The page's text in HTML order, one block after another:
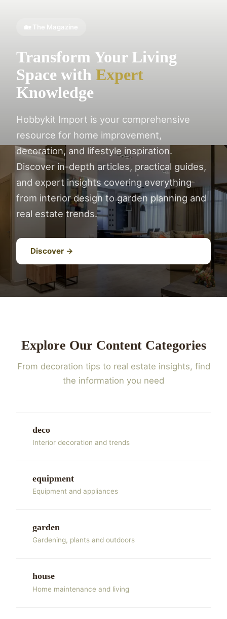
🏡 The Magazine
Transform Your Living
Space with Expert
Knowledge
Hobbykit Import is your comprehensive
resource for home improvement,
decoration, and lifestyle inspiration.
Discover in-depth articles, practical guides,
and expert insights covering everything
from interior design to garden planning and
real estate trends.
Discover →
Explore Our Content Categories
From decoration tips to real estate insights, find
the information you need
deco
Interior decoration and trends
equipment
Equipment and appliances
garden
Gardening, plants and outdoors
house
Home maintenance and living